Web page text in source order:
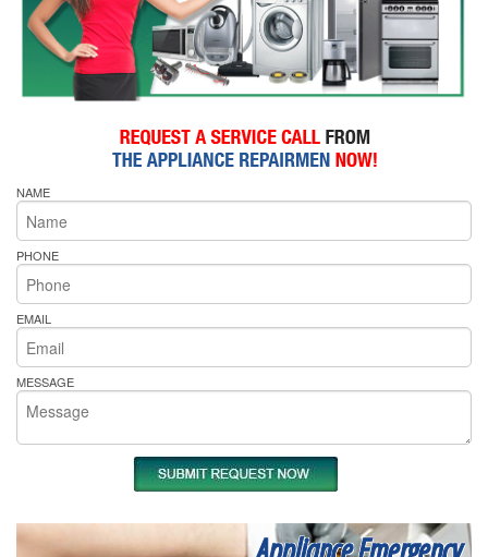
NAME
PHONE
EMAIL
MESSAGE